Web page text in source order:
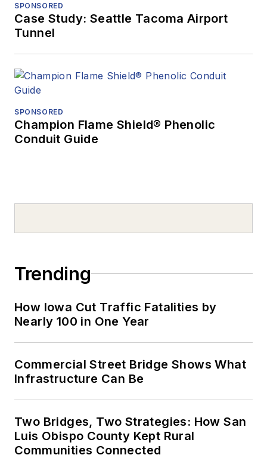
SPONSORED
Case Study: Seattle Tacoma Airport
Tunnel
SPONSORED
Champion Flame Shield® Phenolic
Conduit Guide
Trending
How Iowa Cut Traffic Fatalities by
Nearly 100 in One Year
Commercial Street Bridge Shows What
Infrastructure Can Be
Two Bridges, Two Strategies: How San
Luis Obispo County Kept Rural
Communities Connected